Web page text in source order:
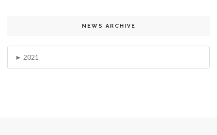
NEWS ARCHIVE
2021